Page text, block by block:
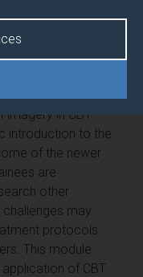
with more
of
focusing on CBT
chronic
imagery in CBT
introduction to the
of the newer
are
other
may
protocols
This module
application of CBT